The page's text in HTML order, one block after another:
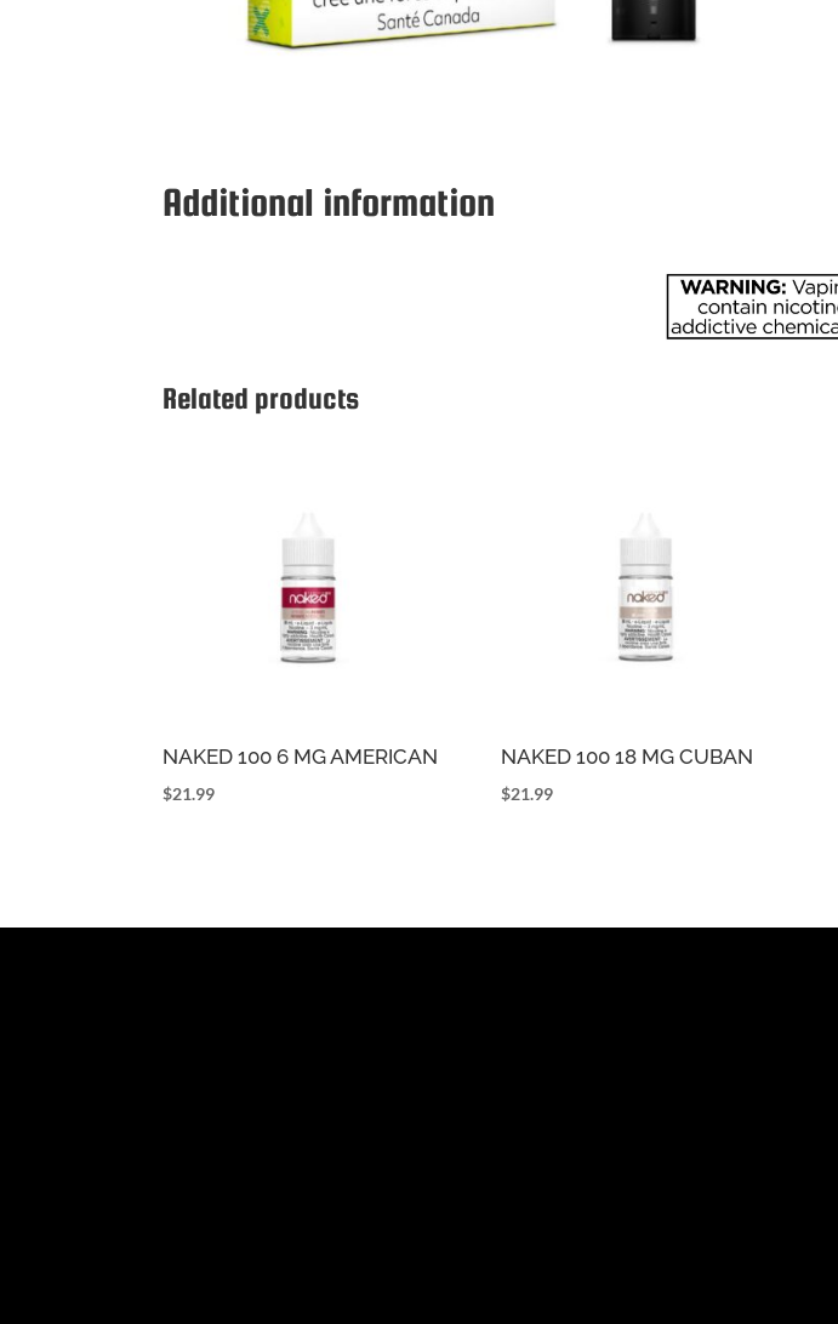
Additional information
Related products
NAKED 100 6 MG AMERICAN
$21.99
NAKED 100 18 MG CUBAN
$21.99